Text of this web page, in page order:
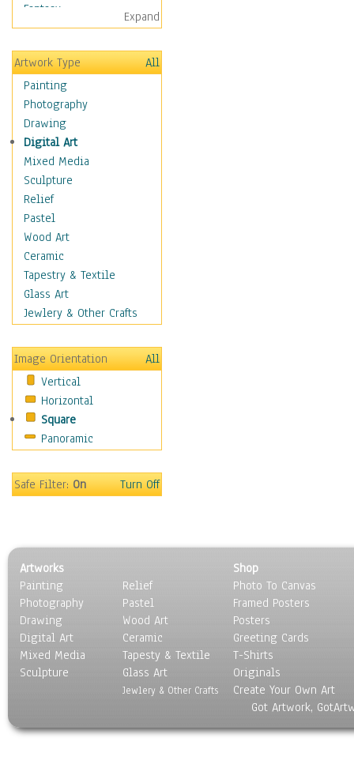
Fantasy
Figurative
Hobbies
Holidays
Home & Hearth
Maps
Military & Law
Motivational
Action
Belief
Desire
Dreams
Encouragement
Freedom
Goals
Inspirational
Life
Optimism
Other - Motivational
Patriotic
Unity
Valor
Movies
People
Seasons
Sport
Still Life
Surrealism
Transportation
World Culture
Expand
Artwork Type
All
Painting
Photography
Drawing
Digital Art
Mixed Media
Sculpture
Relief
Pastel
Wood Art
Ceramic
Tapestry & Textile
Glass Art
Jewlery & Other Crafts
Image Orientation
All
Vertical
Horizontal
Square
Panoramic
Safe Filter:On Turn Off
Artworks
Painting
Photography
Drawing
Digital Art
Mixed Media
Sculpture
Relief
Pastel
Wood Art
Ceramic
Tapesty & Textile
Glass Art
Jewlery & Other Crafts
Shop
Photo To Canvas
Framed Posters
Posters
Greeting Cards
T-Shirts
Originals
Create Your Own Art
Got Artwork,